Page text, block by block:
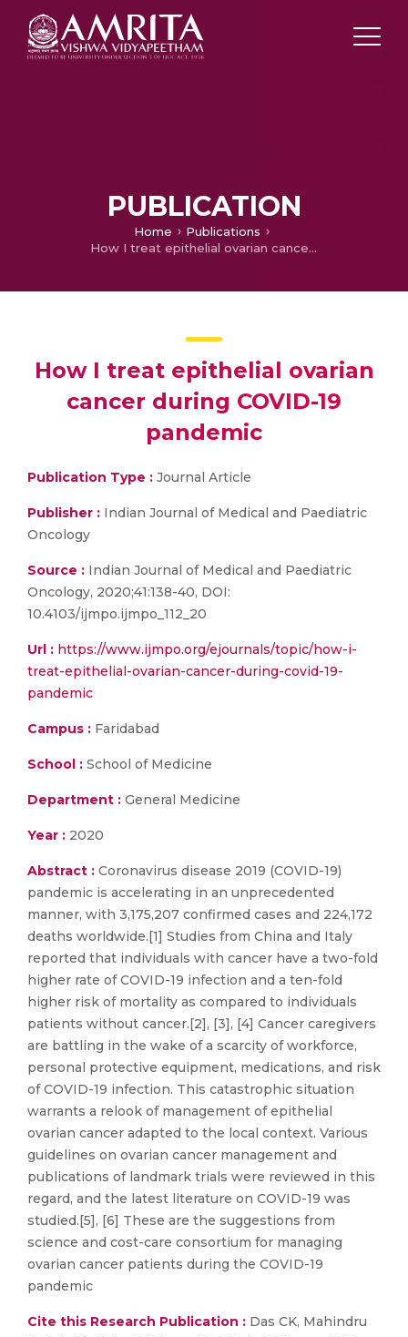
PUBLICATION
Home
Publications
How I treat epithelial ovarian cancer during COVID-19 pandemic
How I treat epithelial ovarian
cancer during COVID-19
pandemic
Publication Type : Journal Article
Publisher : Indian Journal of Medical and Paediatric
Oncology
Source : Indian Journal of Medical and Paediatric
Oncology, 2020;41:138-40, DOI:
10.4103/ijmpo.ijmpo_112_20
Url : https://www.ijmpo.org/ejournals/topic/how-i-
treat-epithelial-ovarian-cancer-during-covid-19-
pandemic
Campus : Faridabad
School : School of Medicine
Department : General Medicine
Year : 2020
Abstract : Coronavirus disease 2019 (COVID-19)
pandemic is accelerating in an unprecedented
manner, with 3,175,207 confirmed cases and 224,172
deaths worldwide.[1] Studies from China and Italy
reported that individuals with cancer have a two-fold
higher rate of COVID-19 infection and a ten-fold
higher risk of mortality as compared to individuals
patients without cancer.[2], [3], [4] Cancer caregivers
are battling in the wake of a scarcity of workforce,
personal protective equipment, medications, and risk
of COVID-19 infection. This catastrophic situation
warrants a relook of management of epithelial
ovarian cancer adapted to the local context. Various
guidelines on ovarian cancer management and
publications of landmark trials were reviewed in this
regard, and the latest literature on COVID-19 was
studied.[5], [6] These are the suggestions from
science and cost-care consortium for managing
ovarian cancer patients during the COVID-19
pandemic
Cite this Research Publication : Das CK, Mahindru